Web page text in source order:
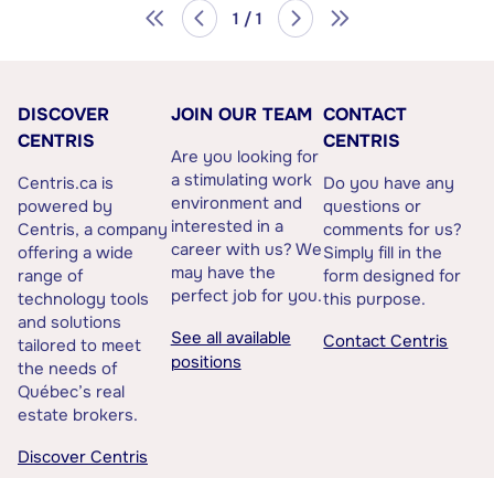
1 / 1
DISCOVER
CENTRIS
Centris.ca is
powered by
Centris, a company
offering a wide
range of
technology tools
and solutions
tailored to meet
the needs of
Québec’s real
estate brokers.
Discover Centris
JOIN OUR TEAM
Are you looking for
a stimulating work
environment and
interested in a
career with us? We
may have the
perfect job for you.
See all available
positions
CONTACT
CENTRIS
Do you have any
questions or
comments for us?
Simply fill in the
form designed for
this purpose.
Contact Centris